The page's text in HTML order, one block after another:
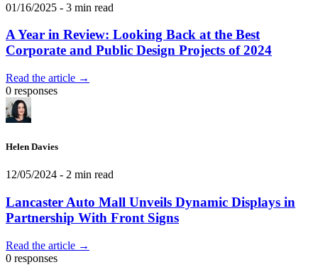
01/16/2025 - 3 min read
A Year in Review: Looking Back at the Best
Corporate and Public Design Projects of 2024
Read the article →
0 responses
Helen Davies
12/05/2024 - 2 min read
Lancaster Auto Mall Unveils Dynamic Displays in
Partnership With Front Signs
Read the article →
0 responses